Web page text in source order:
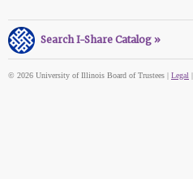
Search I-Share Catalog »
© 2026 University of Illinois Board of Trustees | Legal |